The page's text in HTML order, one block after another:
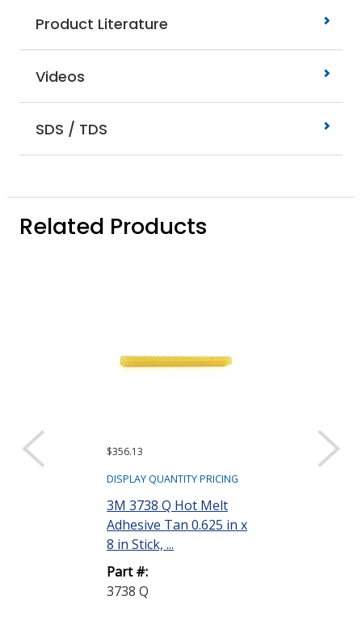
Product Literature
Videos
SDS / TDS
Related Products
$356.13
DISPLAY QUANTITY PRICING
3M 3738 Q Hot Melt
Adhesive Tan 0.625 in x
8 in Stick, ...
Part #:
3738 Q